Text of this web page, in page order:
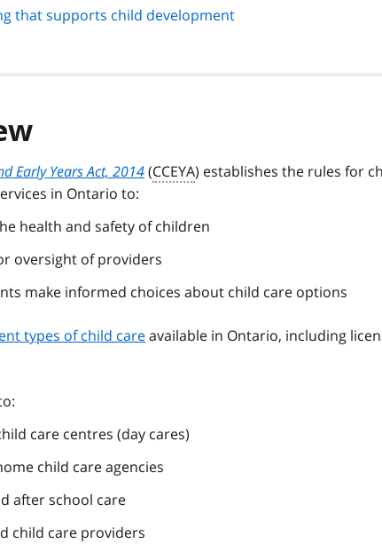
that supports child development
Early Years Act, 2014(CCEYA) establishes the rules for
in Ontario to:
health and safety of children
oversight of providers
make informed choices about child care options
types of child careavailable in Ontario, including
care centres (day cares)
child care agencies
after school care
child care providers